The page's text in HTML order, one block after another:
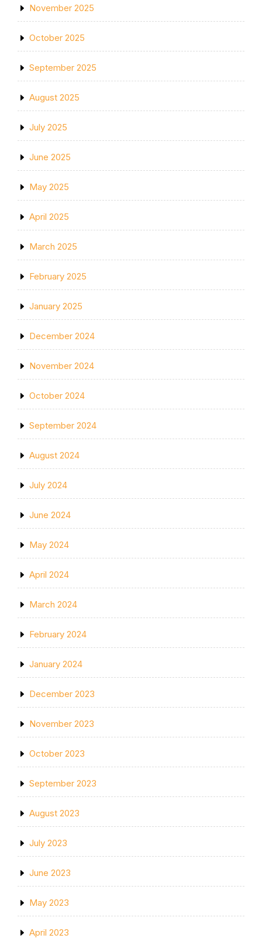
November 2025
October 2025
September 2025
August 2025
July 2025
June 2025
May 2025
April 2025
March 2025
February 2025
January 2025
December 2024
November 2024
October 2024
September 2024
August 2024
July 2024
June 2024
May 2024
April 2024
March 2024
February 2024
January 2024
December 2023
November 2023
October 2023
September 2023
August 2023
July 2023
June 2023
May 2023
April 2023